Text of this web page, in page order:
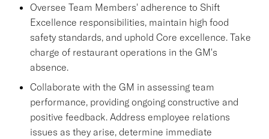
Oversee Team Members' adherence to Shift
Excellence responsibilities, maintain high food
safety standards, and uphold Core excellence. Take
charge of restaurant operations in the GM's
absence.
Collaborate with the GM in assessing team
performance, providing ongoing constructive and
positive feedback. Address employee relations
issues as they arise, determine immediate